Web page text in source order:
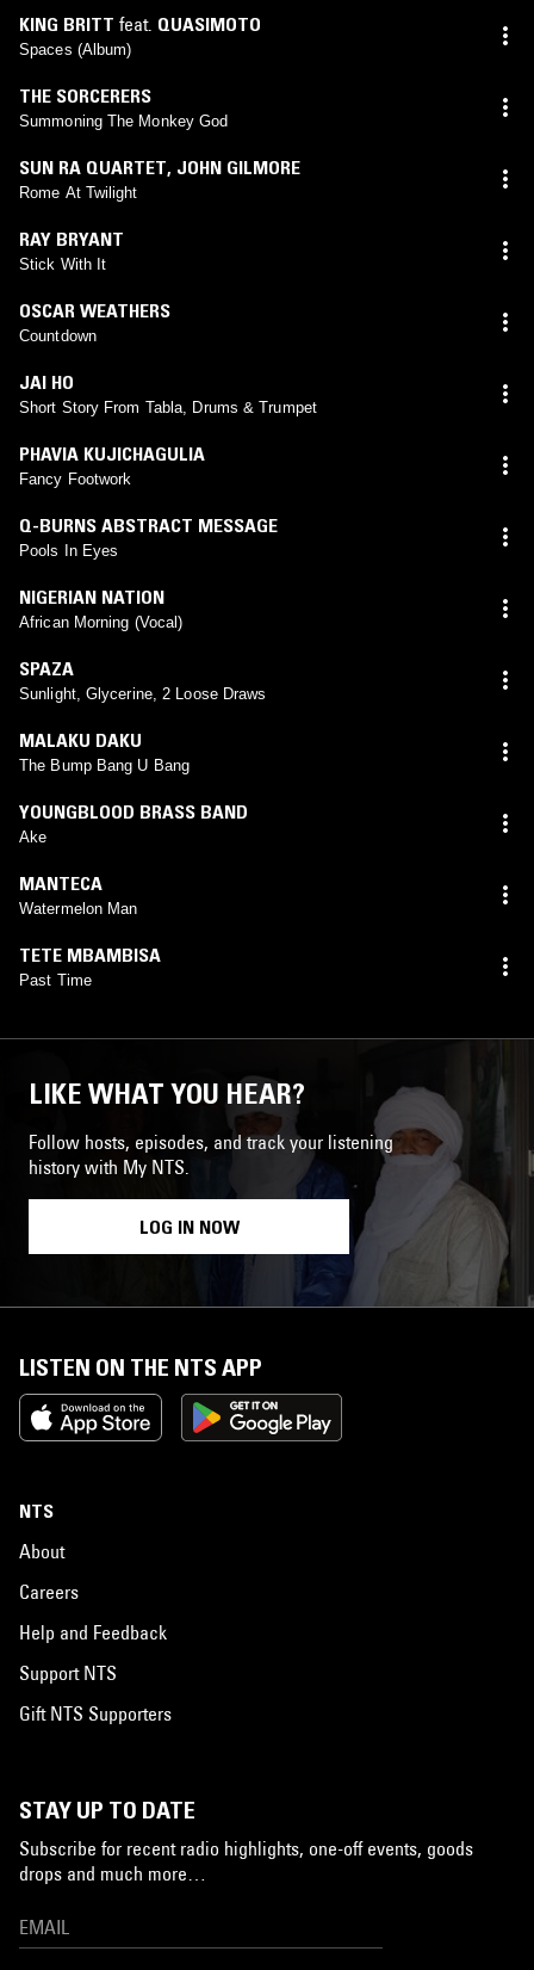
KING BRITT feat. QUASIMOTO
Spaces (Album)
THE SORCERERS
Summoning The Monkey God
SUN RA QUARTET, JOHN GILMORE
Rome At Twilight
RAY BRYANT
Stick With It
OSCAR WEATHERS
Countdown
JAI HO
Short Story From Tabla, Drums & Trumpet
PHAVIA KUJICHAGULIA
Fancy Footwork
Q-BURNS ABSTRACT MESSAGE
Pools In Eyes
NIGERIAN NATION
African Morning (Vocal)
SPAZA
Sunlight, Glycerine, 2 Loose Draws
MALAKU DAKU
The Bump Bang U Bang
YOUNGBLOOD BRASS BAND
Ake
MANTECA
Watermelon Man
TETE MBAMBISA
Past Time
LIKE WHAT YOU HEAR?
Follow hosts, episodes, and track your listening
history with My NTS.
LOG IN NOW
LISTEN ON THE NTS APP
NTS
About
Careers
Help and Feedback
Support NTS
Gift NTS Supporters
STAY UP TO DATE
Subscribe for recent radio highlights, one-off events, goods
drops and much more…